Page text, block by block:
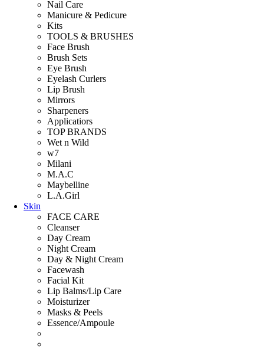
Nail Care
Manicure & Pedicure
Kits
TOOLS & BRUSHES
Face Brush
Brush Sets
Eye Brush
Eyelash Curlers
Lip Brush
Mirrors
Sharpeners
Applicatiors
TOP BRANDS
Wet n Wild
w7
Milani
M.A.C
Maybelline
L.A.Girl
Skin
FACE CARE
Cleanser
Day Cream
Night Cream
Day & Night Cream
Facewash
Facial Kit
Lip Balms/Lip Care
Moisturizer
Masks & Peels
Essence/Ampoule